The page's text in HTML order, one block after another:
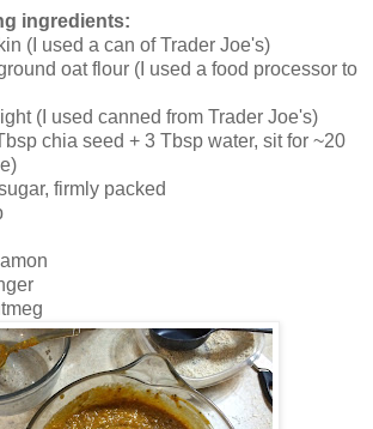
ingredients:
(I used a can of Trader Joe's)
oat flour (I used a food processor to
(I used canned from Trader Joe's)
chia seed + 3 Tbsp water, sit for ~20
firmly packed